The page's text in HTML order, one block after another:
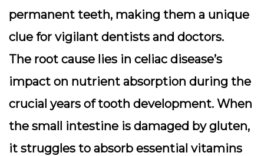
permanent teeth, making them a unique
clue for vigilant dentists and doctors.
The root cause lies in celiac disease’s
impact on nutrient absorption during the
crucial years of tooth development. When
the small intestine is damaged by gluten,
it struggles to absorb essential vitamins